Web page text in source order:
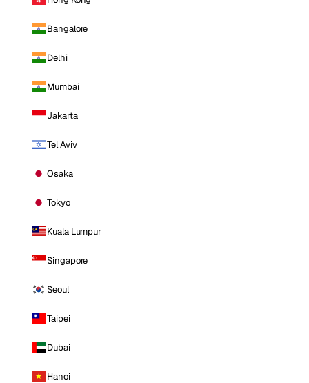
Bangalore
Delhi
Mumbai
Jakarta
Tel Aviv
Osaka
Tokyo
Kuala Lumpur
Singapore
Seoul
Taipei
Dubai
Hanoi